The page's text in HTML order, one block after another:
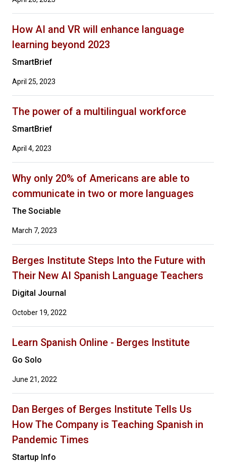
How AI and VR will enhance language
learning beyond 2023
SmartBrief
April 25, 2023
The power of a multilingual workforce
SmartBrief
April 4, 2023
Why only 20% of Americans are able to
communicate in two or more languages
The Sociable
March 7, 2023
Berges Institute Steps Into the Future with
Their New AI Spanish Language Teachers
Digital Journal
October 19, 2022
Learn Spanish Online - Berges Institute
Go Solo
June 21, 2022
Dan Berges of Berges Institute Tells Us
How The Company is Teaching Spanish in
Pandemic Times
Startup Info